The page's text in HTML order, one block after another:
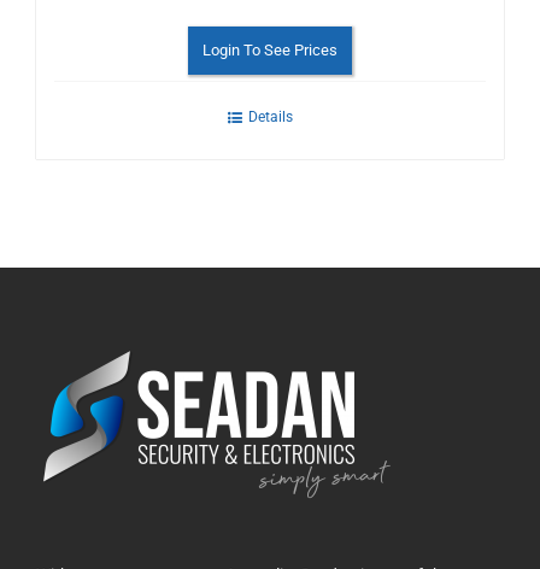
Login To See Prices
Details